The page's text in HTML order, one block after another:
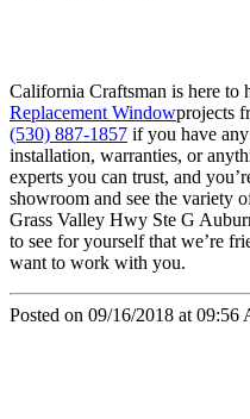
California Craftsman is here to
Replacement Windowprojects
(530) 887-1857 if you have
installation, warranties, or
experts you can trust, and
showroom and see the variety
Grass Valley Hwy Ste G
to see for yourself that we’re
want to work with you.
Posted on 09/16/2018 at 09:56